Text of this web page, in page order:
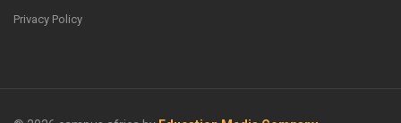
Privacy Policy